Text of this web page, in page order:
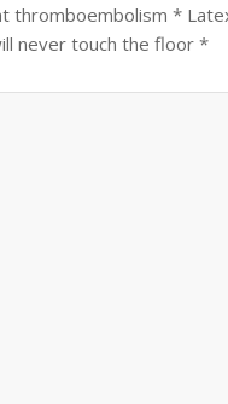
thromboembolism *
never touch the floor *